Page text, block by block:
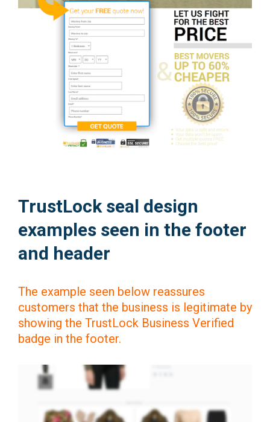
TrustLock seal design
examples seen in the footer
and header
The example seen below reassures
customers that the business is legitimate by
showing the TrustLock Business Verified
badge in the footer.